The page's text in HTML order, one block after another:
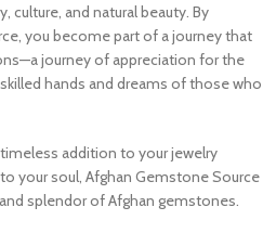
culture, and natural beauty. By
you become part of a journey that
journey of appreciation for the
hands and dreams of those who
addition to your jewelry
your soul, Afghan Gemstone Source
splendor of Afghan gemstones.